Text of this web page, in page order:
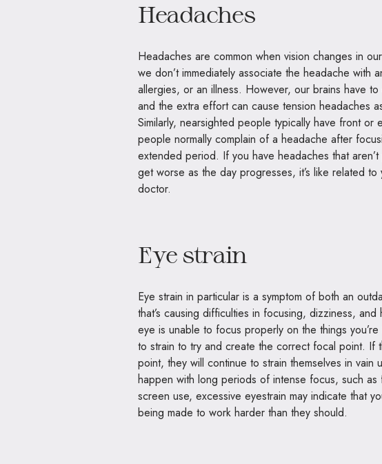
Headaches
Headaches are common when vision changes in
we don’t immediately associate the headache with
allergies, or an illness. However, our brains have
and the extra effort can cause tension headaches
Similarly, nearsighted people typically have front
people normally complain of a headache after
extended period. If you have headaches that
get worse as the day progresses, it’s like related
doctor.
Eye strain
Eye strain in particular is a symptom of both an
that’s causing difficulties in focusing, dizziness,
eye is unable to focus properly on the things
to strain to try and create the correct focal point.
point, they will continue to strain themselves in
happen with long periods of intense focus, such
screen use, excessive eyestrain may indicate that
being made to work harder than they should.